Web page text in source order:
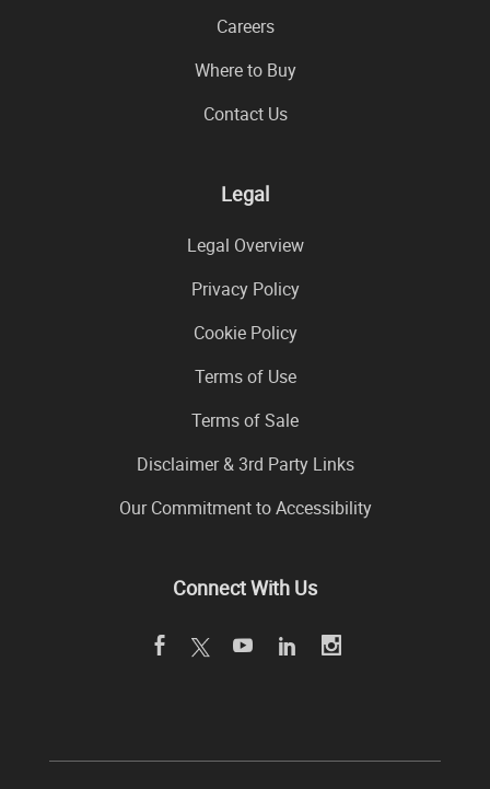
Careers
Where to Buy
Contact Us
Legal
Legal Overview
Privacy Policy
Cookie Policy
Terms of Use
Terms of Sale
Disclaimer & 3rd Party Links
Our Commitment to Accessibility
Connect With Us